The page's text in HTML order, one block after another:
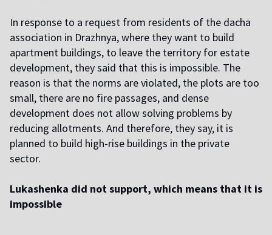
In response to a request from residents of the dacha
association in Drazhnya, where they want to build
apartment buildings, to leave the territory for estate
development, they said that this is impossible. The
reason is that the norms are violated, the plots are too
small, there are no fire passages, and dense
development does not allow solving problems by
reducing allotments. And therefore, they say, it is
planned to build high-rise buildings in the private
sector.
Lukashenka did not support, which means that it is
impossible